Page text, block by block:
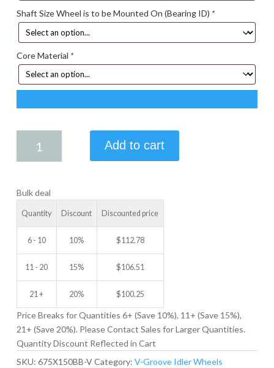
Shaft Size Wheel is to be Mounted On (Bearing ID) *
Core Material *
1.50
GROOVE
quantity
Add to cart
Bulk deal
Quantity Discount Discounted price
6 - 10 10% $112.78
11 - 20 15% $106.51
21 + 20% $100.25
Price Breaks for Quantities 6+ (Save 10%), 11+ (Save 15%),
21+ (Save 20%). Please Contact Sales for Larger Quantities.
Quantity Discount Reflected in Cart
SKU: 675X150BB-VCategory: V-Groove Idler Wheels